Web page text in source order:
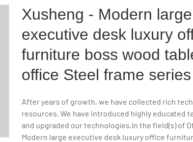
Xusheng - Modern large
executive desk luxury
furniture boss wood
office Steel frame series
After years of growth, we have collected rich
resources. We have introduced highly educated
and upgraded our technologies.In the field(s) of
Modern large executive desk luxury office